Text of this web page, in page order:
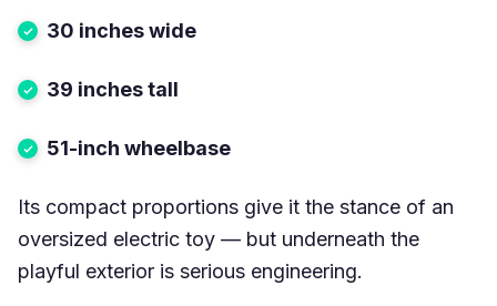
30 inches wide
39 inches tall
51-inch wheelbase
Its compact proportions give it the stance of an
oversized electric toy — but underneath the
playful exterior is serious engineering.